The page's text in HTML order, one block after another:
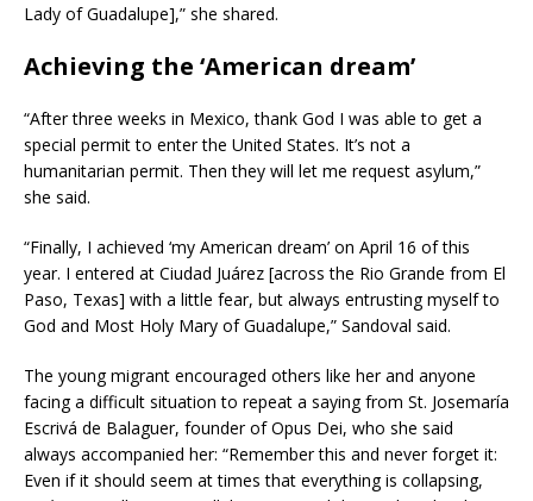
Lady of Guadalupe],” she shared.
Achieving the ‘American dream’
“After three weeks in Mexico, thank God I was able to get a
special permit to enter the United States. It’s not a
humanitarian permit. Then they will let me request asylum,”
she said.
“Finally, I achieved ‘my American dream’ on April 16 of this
year. I entered at Ciudad Juárez [across the Rio Grande from El
Paso, Texas] with a little fear, but always entrusting myself to
God and Most Holy Mary of Guadalupe,” Sandoval said.
The young migrant encouraged others like her and anyone
facing a difficult situation to repeat a saying from St. Josemaría
Escrivá de Balaguer, founder of Opus Dei, who she said
always accompanied her: “Remember this and never forget it:
Even if it should seem at times that everything is collapsing,